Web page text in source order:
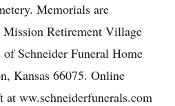
Memorials are
Mission Retirement Village
Schneider Funeral Home
Kansas 66075. Online
at ww.schneiderfunerals.com